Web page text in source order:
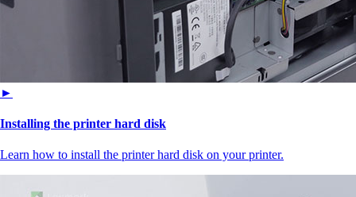
►
Installing the printer hard disk
Learn how to install the printer hard disk on your printer.